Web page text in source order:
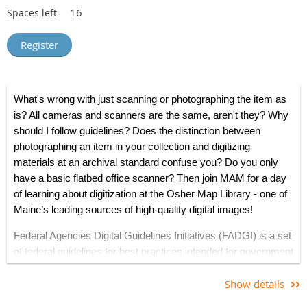
Spaces left 16
What's wrong with just scanning or photographing the item as
is? All cameras and scanners are the same, aren't they? Why
should I follow guidelines? Does the distinction between
photographing an item in your collection and digitizing
materials at an archival standard confuse you? Do you only
have a basic flatbed office scanner? Then join MAM for a day
of learning about digitization at the Osher Map Library - one of
Maine’s leading sources of high-quality digital images!
Federal Agencies Digital Guidelines Initiatives (FADGI) is a set
of federal guidelines for best practices intended for government
agencies, as well as museums, libraries, archives, and
historical societies, for digitizing materials that meetsShow details